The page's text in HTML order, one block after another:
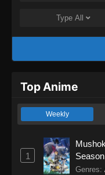
Type All
Top Anime
Weekly
1
Genres: